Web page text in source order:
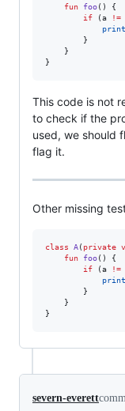
fun
foo() {
if (a !=
        }
    }
}
This code is not
to check if the
used, we should
flag it.
Other missing
class A( private
fun
foo() {
if (a !=
        }
    }
}
severn-everett